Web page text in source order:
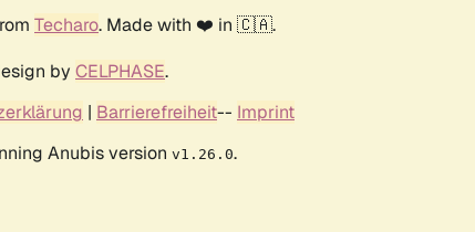
Techaro. Made with ❤️ in 🇨🇦.
by CELPHASE.
| Barrierefreiheit-- Imprint
Anubis version v1.26.0.